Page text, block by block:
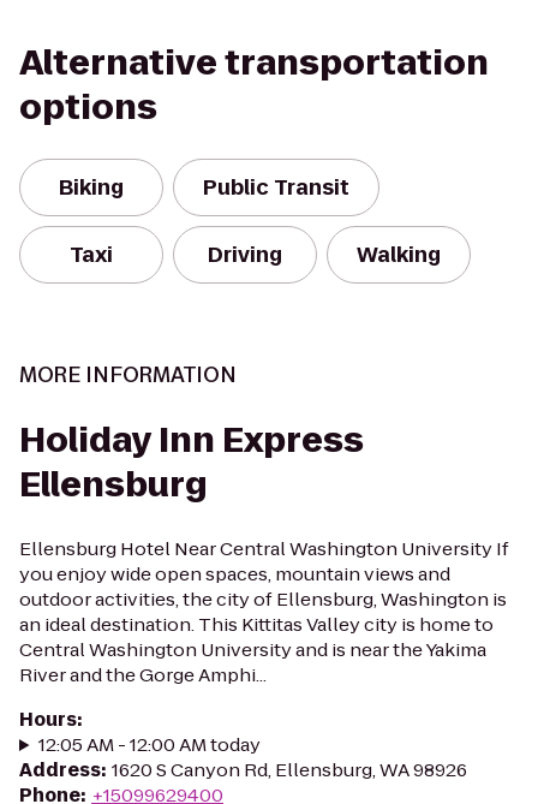
Alternative transportation
options
Biking Public Transit
Taxi Driving Walking
MORE INFORMATION
Holiday Inn Express
Ellensburg
Ellensburg Hotel Near Central Washington University If
you enjoy wide open spaces, mountain views and
outdoor activities, the city of Ellensburg, Washington is
an ideal destination. This Kittitas Valley city is home to
Central Washington University and is near the Yakima
River and the Gorge Amphi...
Hours:
12:05 AM - 12:00 AM today
Address: 1620 S Canyon Rd, Ellensburg, WA 98926
Phone: +15099629400